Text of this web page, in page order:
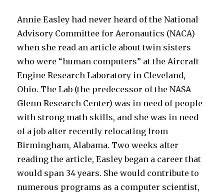
Annie Easley had never heard of the National
Advisory Committee for Aeronautics (NACA)
when she read an article about twin sisters
who were “human computers” at the Aircraft
Engine Research Laboratory in Cleveland,
Ohio. The Lab (the predecessor of the NASA
Glenn Research Center) was in need of people
with strong math skills, and she was in need
of a job after recently relocating from
Birmingham, Alabama. Two weeks after
reading the article, Easley began a career that
would span 34 years. She would contribute to
numerous programs as a computer scientist,